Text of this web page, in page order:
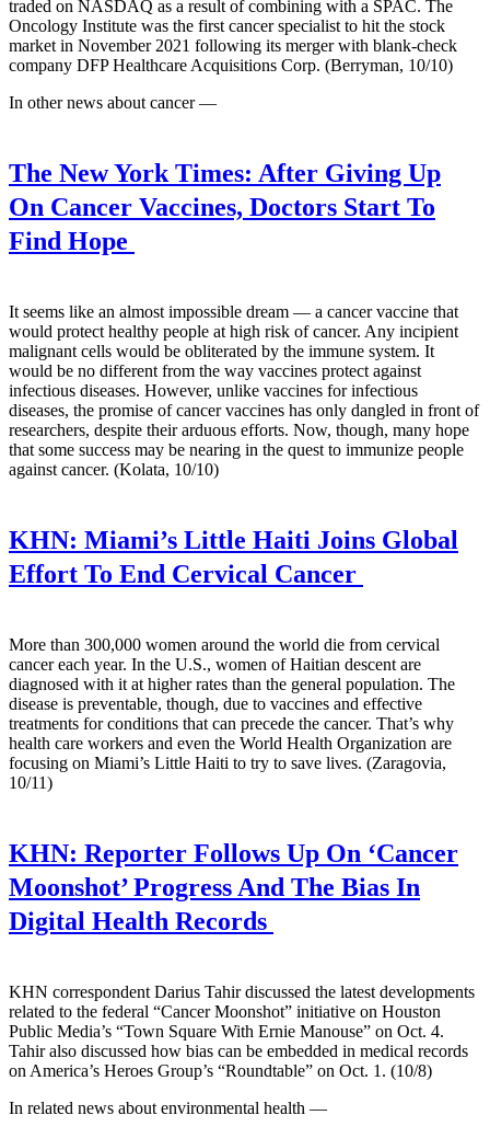
traded on NASDAQ as a result of combining with a SPAC. The
Oncology Institute was the first cancer specialist to hit the stock
market in November 2021 following its merger with blank-check
company DFP Healthcare Acquisitions Corp. (Berryman, 10/10)
In other news about cancer —
The New York Times: After Giving Up
On Cancer Vaccines, Doctors Start To
Find Hope
It seems like an almost impossible dream — a cancer vaccine that
would protect healthy people at high risk of cancer. Any incipient
malignant cells would be obliterated by the immune system. It
would be no different from the way vaccines protect against
infectious diseases. However, unlike vaccines for infectious
diseases, the promise of cancer vaccines has only dangled in front of
researchers, despite their arduous efforts. Now, though, many hope
that some success may be nearing in the quest to immunize people
against cancer. (Kolata, 10/10)
KHN: Miami’s Little Haiti Joins Global
Effort To End Cervical Cancer
More than 300,000 women around the world die from cervical
cancer each year. In the U.S., women of Haitian descent are
diagnosed with it at higher rates than the general population. The
disease is preventable, though, due to vaccines and effective
treatments for conditions that can precede the cancer. That’s why
health care workers and even the World Health Organization are
focusing on Miami’s Little Haiti to try to save lives. (Zaragovia,
10/11)
KHN: Reporter Follows Up On ‘Cancer
Moonshot’ Progress And The Bias In
Digital Health Records
KHN correspondent Darius Tahir discussed the latest developments
related to the federal “Cancer Moonshot” initiative on Houston
Public Media’s “Town Square With Ernie Manouse” on Oct. 4.
Tahir also discussed how bias can be embedded in medical records
on America’s Heroes Group’s “Roundtable” on Oct. 1. (10/8)
In related news about environmental health —